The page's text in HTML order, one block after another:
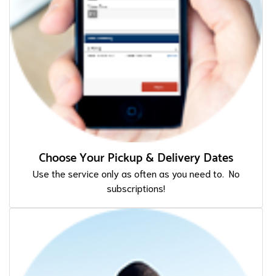
Choose Your Pickup & Delivery Dates
Use the service only as often as you need to. No
subscriptions!